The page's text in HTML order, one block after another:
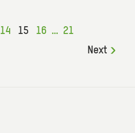
14 15 16 … 21
Next